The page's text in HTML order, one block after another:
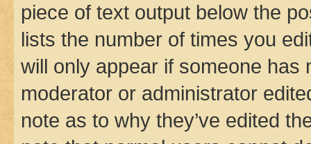
piece of text output below the
lists the number of times you
will only appear if someone has
moderator or administrator
note as to why they’ve edited